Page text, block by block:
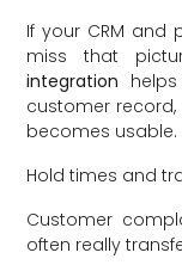
If your CRM and
miss that
integration
customer
becomes usable.
Hold times and
Customer
often really